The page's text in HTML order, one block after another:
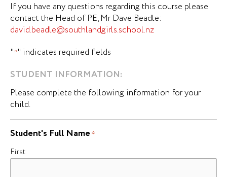
If you have any questions regarding this course please
contact the Head of PE, Mr Dave Beadle:
david.beadle@southlandgirls.school.nz
"*" indicates required fields
STUDENT INFORMATION:
Please complete the following information for your
child.
Student's Full Name*
First
Last
*